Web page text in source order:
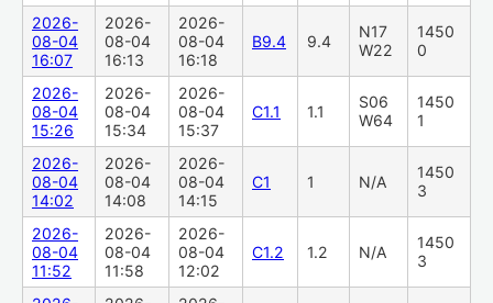
2026-
08-04
16:07
2026-
08-04
16:13
2026-
08-04
16:18
B9.4 9.4
N17
W22
1450
0
2026-
08-04
15:26
2026-
08-04
15:34
2026-
08-04
15:37
C1.1 1.1
S06
W64
1450
1
2026-
08-04
14:02
2026-
08-04
14:08
2026-
08-04
14:15
C1 1 N/A
1450
3
2026-
08-04
11:52
2026-
08-04
11:58
2026-
08-04
12:02
C1.2 1.2 N/A
1450
3